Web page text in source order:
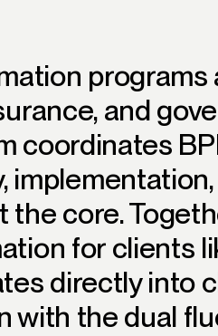
programs
and
coordinates
core.
for clients
directly into
with the dual